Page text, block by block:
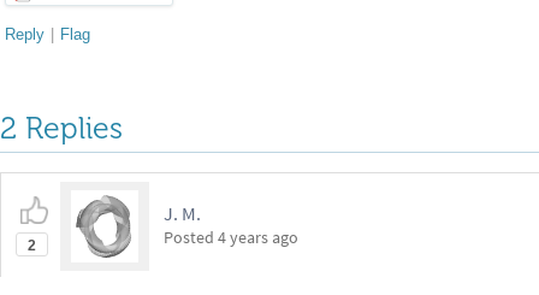
Reply | Flag
2 Replies
2
J. M.
Posted 4 years ago